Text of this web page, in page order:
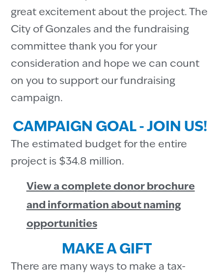
great excitement about the project. The
City of Gonzales and the fundraising
committee thank you for your
consideration and hope we can count
on you to support our fundraising
campaign.
CAMPAIGN GOAL - JOIN US!
The estimated budget for the entire
project is $34.8 million.
View a complete donor brochure
and information about naming
opportunities
MAKE A GIFT
There are many ways to make a tax-